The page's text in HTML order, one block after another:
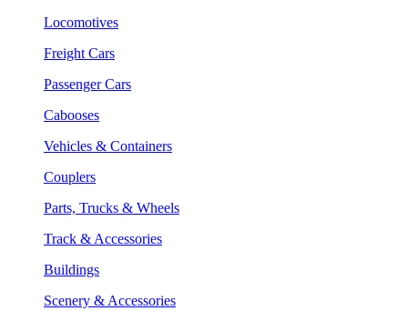
Locomotives
Freight Cars
Passenger Cars
Cabooses
Vehicles & Containers
Couplers
Parts, Trucks & Wheels
Track & Accessories
Buildings
Scenery & Accessories